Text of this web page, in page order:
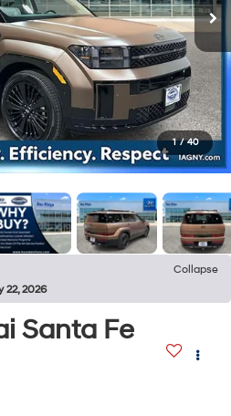
1 / 40
Collapse
22, 2026
Santa Fe